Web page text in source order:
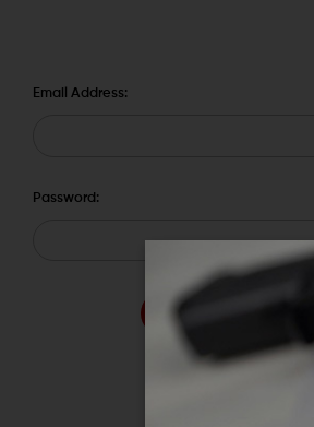
Email Address:
Password: